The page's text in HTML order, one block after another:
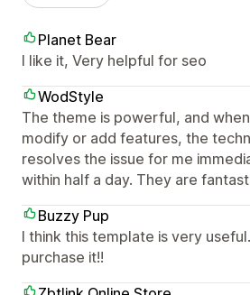
Planet Bear
I like it, Very helpful for seo
WodStyle
The theme is powerful, and
modify or add features, the
resolves the issue for me
within half a day. They are
Buzzy Pup
I think this template is very
purchase it!!